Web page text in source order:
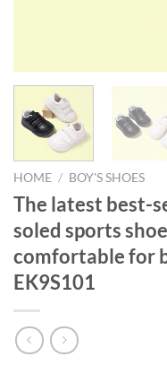
HOME / BOY'S SHOES
The latest best-
soled sports
comfortable for
EK9S101